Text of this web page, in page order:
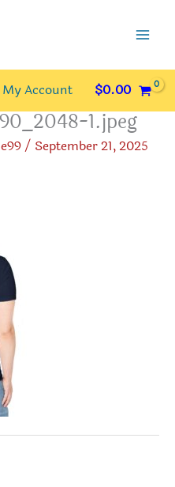
My Account $0.00
1.jpeg
/ September 21, 2025